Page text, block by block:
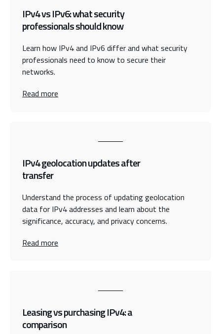
IPv4 vs IPv6: what security
professionals should know
Learn how IPv4 and IPv6 differ and what security
professionals need to know to secure their
networks.
Read more
IPv4 geolocation updates after
transfer
Understand the process of updating geolocation
data for IPv4 addresses and learn about the
significance, accuracy, and privacy concerns.
Read more
Leasing vs purchasing IPv4: a
comparison